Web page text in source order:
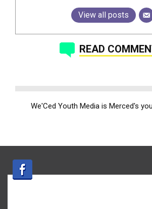
View all posts
READ
We'Ced Youth Media is Merced's